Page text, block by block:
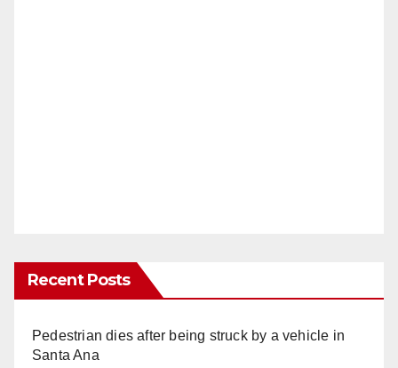
Recent Posts
Pedestrian dies after being struck by a vehicle in
Santa Ana